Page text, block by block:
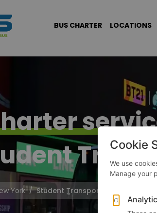
BUS CHARTER LOCATIONS
Trips
York Student Transportation